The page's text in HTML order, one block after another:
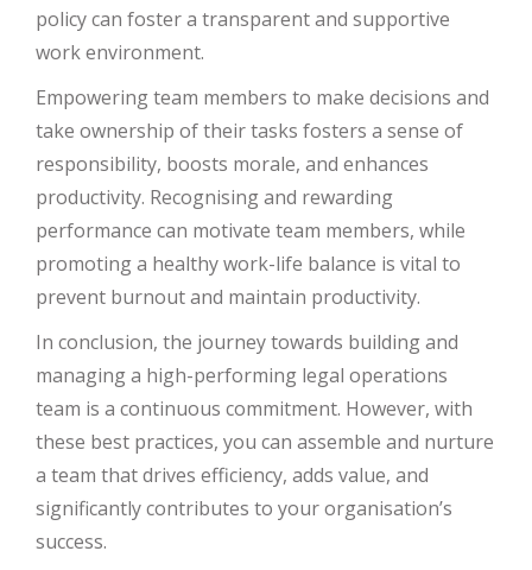
policy can foster a transparent and supportive
work environment.
Empowering team members to make decisions and
take ownership of their tasks fosters a sense of
responsibility, boosts morale, and enhances
productivity. Recognising and rewarding
performance can motivate team members, while
promoting a healthy work-life balance is vital to
prevent burnout and maintain productivity.
In conclusion, the journey towards building and
managing a high-performing legal operations
team is a continuous commitment. However, with
these best practices, you can assemble and nurture
a team that drives efficiency, adds value, and
significantly contributes to your organisation’s
success.